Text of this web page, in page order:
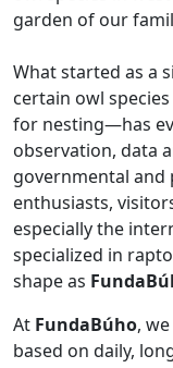
garden of our
What started as a
certain owl
for nesting—has
observation, data
governmental
enthusiasts,
especially the
specialized in
shape as
At FundaBúho,
based on daily,